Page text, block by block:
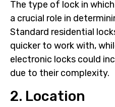
The type of lock in
a crucial role in
Standard residential
quicker to work with,
electronic locks could
due to their complexity.
2. Location